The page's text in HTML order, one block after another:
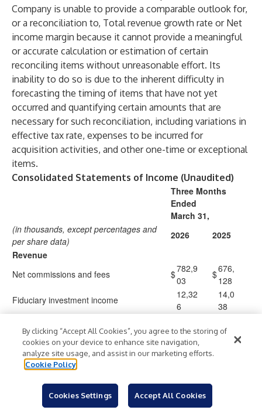
Company is unable to provide a comparable outlook for,
or a reconciliation to, Total revenue growth rate or Net
income margin because it cannot provide a meaningful
or accurate calculation or estimation of certain
reconciling items without unreasonable effort. Its
inability to do so is due to the inherent difficulty in
forecasting the timing of items that have not yet
occurred and quantifying certain amounts that are
necessary for such reconciliation, including variations in
effective tax rate, expenses to be incurred for
acquisition activities, and other one-time or exceptional
items.
Consolidated Statements of Income (Unaudited)
Three Months
Ended
March 31,
(in thousands, except percentages and
per share data)
2026
2025
Revenue
Net commissions and fees
$782,9
03
$676,
128
Fiduciary investment income
12,32
6
14,0
38
Total revenue
$
29
166
Expenses
Compensation and benefits
495,1
General and administrative
108,7
61
65,34
By clicking “Accept All Cookies”, you agree to the storing of
cookies on your device to enhance site navigation,
analyze site usage, and assist in our marketing efforts.
Cookie Policy
Cookies Settings Accept All Cookies